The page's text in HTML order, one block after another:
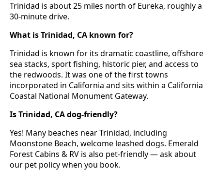
Trinidad is about 25 miles north of Eureka, roughly a
30-minute drive.
What is Trinidad, CA known for?
Trinidad is known for its dramatic coastline, offshore
sea stacks, sport fishing, historic pier, and access to
the redwoods. It was one of the first towns
incorporated in California and sits within a California
Coastal National Monument Gateway.
Is Trinidad, CA dog-friendly?
Yes! Many beaches near Trinidad, including
Moonstone Beach, welcome leashed dogs. Emerald
Forest Cabins & RV is also pet-friendly — ask about
our pet policy when you book.